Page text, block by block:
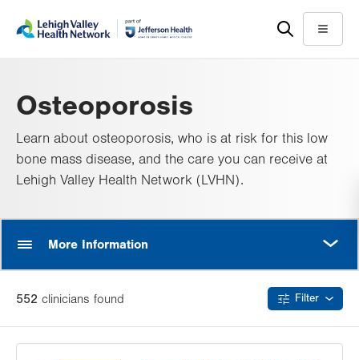
help
Menu
Osteoporosis
Learn about osteoporosis, who is at risk for this low
bone mass disease, and the care you can receive at
Lehigh Valley Health Network (LVHN).
More Information
552 clinicians found Filter